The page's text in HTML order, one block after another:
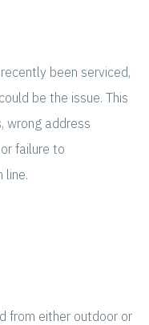
been serviced,
be the issue. This
wrong address
failure to
line.
from either outdoor or